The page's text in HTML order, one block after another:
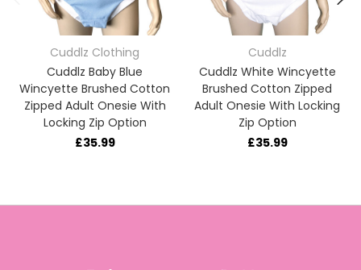
Cuddlz Clothing
Cuddlz Baby Blue
Wincyette Brushed Cotton
Zipped Adult Onesie With
Locking Zip Option
£35.99
Cuddlz
Cuddlz White Wincyette
Brushed Cotton Zipped
Adult Onesie With Locking
Zip Option
£35.99